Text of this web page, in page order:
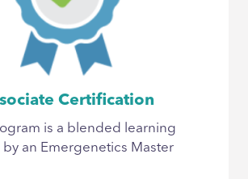
Certification
is a blended learning
an Emergenetics Master